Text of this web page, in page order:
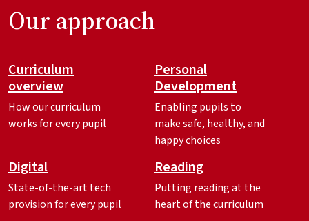
Our approach
Curriculum
overview
How our curriculum
works for every pupil
Personal
Development
Enabling pupils to
make safe, healthy, and
happy choices
Digital
State-of-the-art tech
provision for every pupil
Reading
Putting reading at the
heart of the curriculum